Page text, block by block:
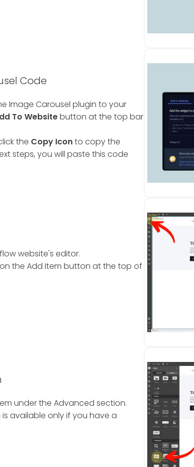
Code
Image Carousel plugin to your
To Websitebutton at the top bar
the Copy Iconto copy the
steps, you will paste this code
website's editor.
the Add Item button at the top of
under the Advanced section.
available only if you have a